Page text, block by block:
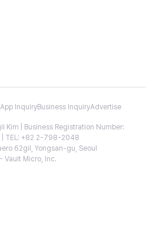
App InquiryBusiness InquiryAdvertise
Kim | Business Registration Number:
TEL: +82 2-798-2048
62gil, Yongsan-gu, Seoul
Vault Micro, Inc.